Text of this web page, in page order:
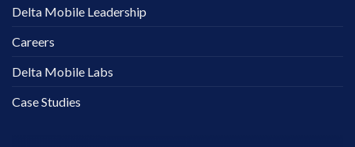
Delta Mobile Leadership
Careers
Delta Mobile Labs
Case Studies